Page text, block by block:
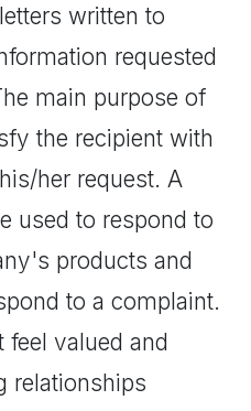
written to
requested
main purpose of
the recipient with
her request. A
used to respond to
products and
to a complaint.
feel valued and
relationships